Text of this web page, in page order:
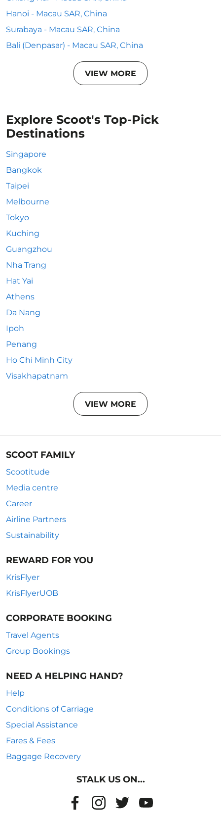
Hanoi - Macau SAR, China
Surabaya - Macau SAR, China
Bali (Denpasar) - Macau SAR, China
VIEW MORE
Explore Scoot's Top-Pick
Destinations
Singapore
Bangkok
Taipei
Melbourne
Tokyo
Kuching
Guangzhou
Nha Trang
Hat Yai
Athens
Da Nang
Ipoh
Penang
Ho Chi Minh City
Visakhapatnam
VIEW MORE
SCOOT FAMILY
Scootitude
Media centre
Career
Airline Partners
Sustainability
REWARD FOR YOU
KrisFlyer
KrisFlyerUOB
CORPORATE BOOKING
Travel Agents
Group Bookings
NEED A HELPING HAND?
Help
Conditions of Carriage
Special Assistance
Fares & Fees
Baggage Recovery
STALK US ON...